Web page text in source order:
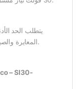
المعايرة والصيانة بفضل تصميمه المتين ومخرجاته الصلبة.
– SI30-